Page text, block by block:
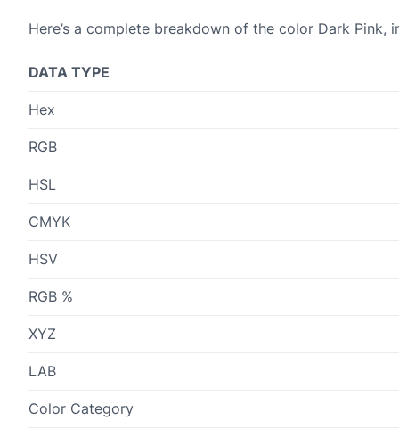
Here’s a complete breakdown of the color Dark Pink,
DATA TYPE
Hex
RGB
HSL
CMYK
HSV
RGB %
XYZ
LAB
Color Category